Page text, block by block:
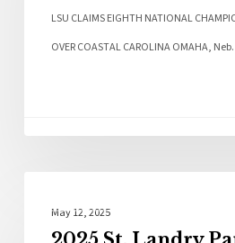
LSU CLAIMS EIGHTH NATIONAL
OVER COASTAL CAROLINA OMAHA,
May 12, 2025